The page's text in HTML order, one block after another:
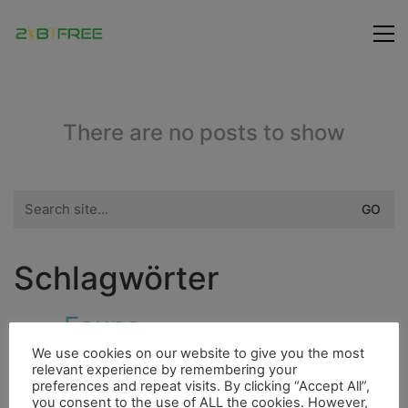
There are no posts to show
for:
Schlagwörter
HöhleFaunaDieselmotorFahrradHurrican
4000er IndianerCityHighlight
We use cookies on our website to give you the most
relevant experience by remembering your
preferences and repeat visits. By clicking “Accept All”,
you consent to the use of ALL the cookies. However,